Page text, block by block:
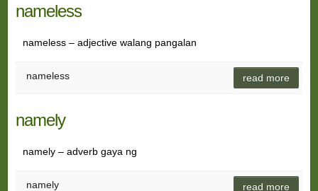
nameless
nameless – adjective walang pangalan
nameless read more
namely
namely – adverb gaya ng
namely read more